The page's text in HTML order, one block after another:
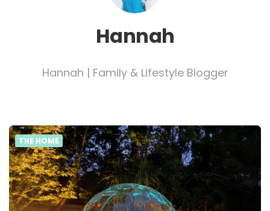
Hannah
Hannah | Family & Lifestyle Blogger
THE HOME